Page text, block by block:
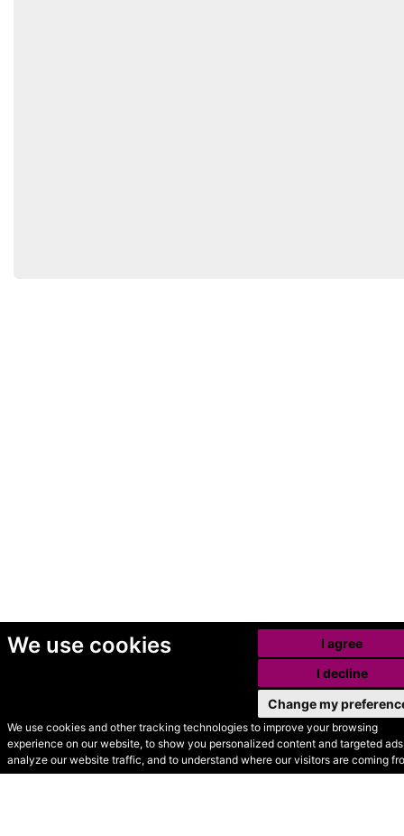
We use cookies
We use cookies and other tracking technologies to improve your browsing
experience on our website, to show you personalized content and targeted
analyze our website traffic, and to understand where our visitors are coming
I agree
I decline
Change my
© Secondhand Websites
2026 •Cookies•Privacy•Terms